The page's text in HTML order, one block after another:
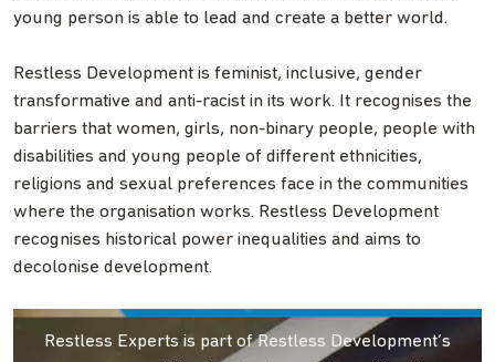
young person is able to lead and create a better world.
Restless Development is feminist, inclusive, gender
transformative and anti-racist in its work. It recognises the
barriers that women, girls, non-binary people, people with
disabilities and young people of different ethnicities,
religions and sexual preferences face in the communities
where the organisation works. Restless Development
recognises historical power inequalities and aims to
decolonise development.
Restless Experts is part of Restless Development’s